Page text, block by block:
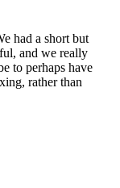
had a short but
and we really
to perhaps have
rather than